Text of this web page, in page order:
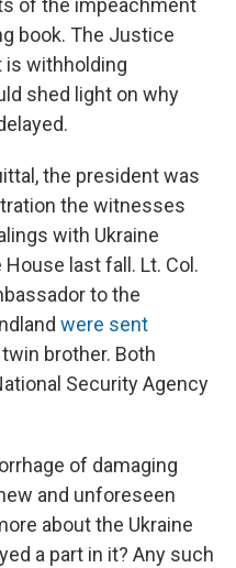
of the impeachment
book. The Justice
is withholding
shed light on why
the president was
the witnesses
with Ukraine
last fall. Lt. Col.
to the
were sent
brother. Both
Security Agency
of damaging
and unforeseen
about the Ukraine
a part in it? Any such